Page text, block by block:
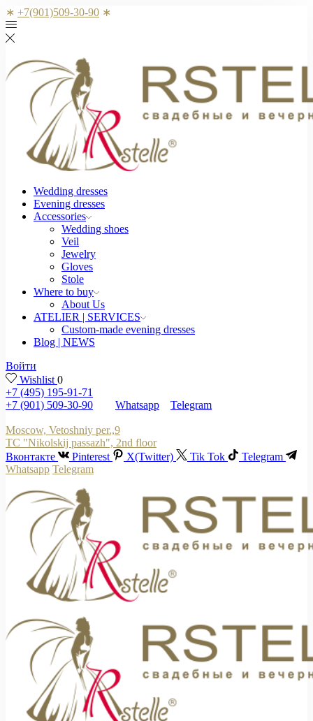
∗ +7(901)509-30-90 ∗
Wedding dresses
Evening dresses
Accessories
Wedding shoes
Veil
Jewelry
Gloves
Stole
Where to buy
About Us
ATELIER | SERVICES
Custom-made evening dresses
Blog | NEWS
Войти
Wishlist 0
+7 (495) 195-91-71
+7 (901) 509-30-90
Whatsapp Telegram
Moscow, Vetoshniy per.,9
TC "Nikolskij passazh", 2nd floor
Вконтакте
Pinterest X(Twitter) Tik Tok
Telegram
Whatsapp Telegram